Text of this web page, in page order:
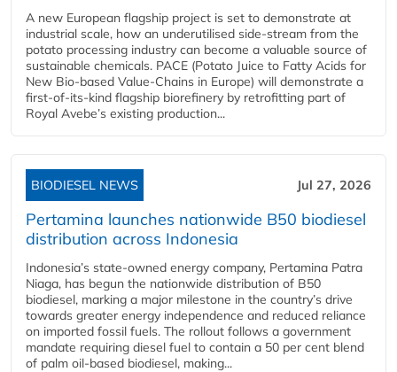
A new European flagship project is set to demonstrate at
industrial scale, how an underutilised side-stream from the
potato processing industry can become a valuable source of
sustainable chemicals. PACE (Potato Juice to Fatty Acids for
New Bio-based Value-Chains in Europe) will demonstrate a
first-of-its-kind flagship biorefinery by retrofitting part of
Royal Avebe’s existing production...
BIODIESEL NEWS Jul 27, 2026
Pertamina launches nationwide B50 biodiesel
distribution across Indonesia
Indonesia’s state-owned energy company, Pertamina Patra
Niaga, has begun the nationwide distribution of B50
biodiesel, marking a major milestone in the country’s drive
towards greater energy independence and reduced reliance
on imported fossil fuels. The rollout follows a government
mandate requiring diesel fuel to contain a 50 per cent blend
of palm oil-based biodiesel, making...